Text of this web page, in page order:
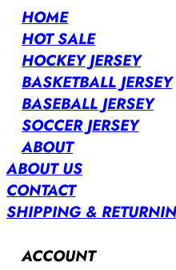
HOME
HOT SALE
HOCKEY JERSEY
BASKETBALL JERSEY
BASEBALL JERSEY
SOCCER JERSEY
ABOUT
ABOUT US
CONTACT
SHIPPING &
ACCOUNT